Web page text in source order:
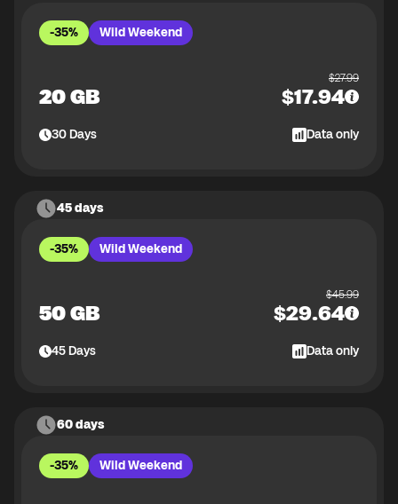
-35% Wild Weekend
20 GB
$27.99
$17.94
30Days Data only
45 days
-35% Wild Weekend
50 GB
$45.99
$29.64
45Days Data only
60 days
-35% Wild Weekend